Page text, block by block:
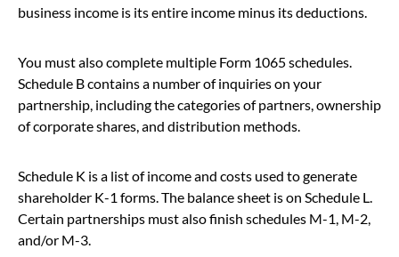
business income is its entire income minus its deductions.
You must also complete multiple Form 1065 schedules.
Schedule B contains a number of inquiries on your
partnership, including the categories of partners, ownership
of corporate shares, and distribution methods.
Schedule K is a list of income and costs used to generate
shareholder K-1 forms. The balance sheet is on Schedule L.
Certain partnerships must also finish schedules M-1, M-2,
and/or M-3.